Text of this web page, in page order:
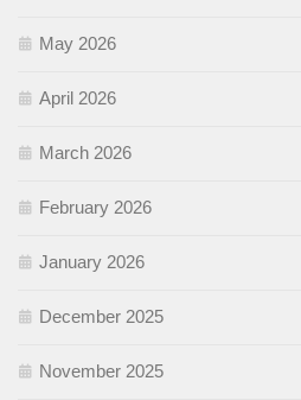
May 2026
April 2026
March 2026
February 2026
January 2026
December 2025
November 2025